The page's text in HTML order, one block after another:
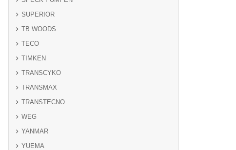
SUPERIOR
TB WOODS
TECO
TIMKEN
TRANSCYKO
TRANSMAX
TRANSTECNO
WEG
YANMAR
YUEMA